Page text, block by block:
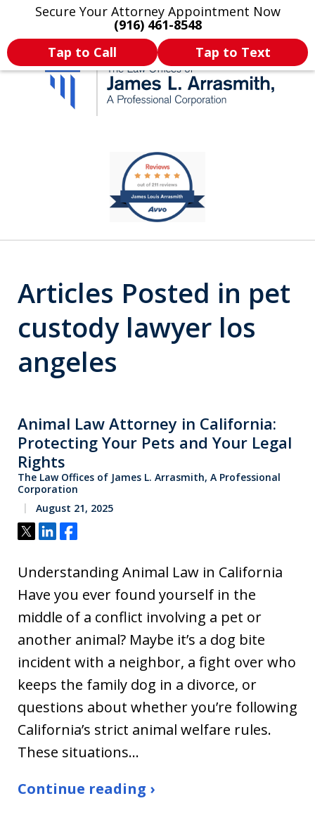
Secure Your Attorney Appointment Now
(916) 461-8548
Tap to Call
Tap to Text
Legal Articles Practice Areas More
California's Most
Dedicated Attorney.
Articles Posted in pet
custody lawyer los
angeles
Animal Law Attorney in California:
Protecting Your Pets and Your Legal
Rights
The Law Offices of James L. Arrasmith, A Professional
Corporation
August 21, 2025
Tweet
ShareShare
Understanding Animal Law in California
Have you ever found yourself in the
middle of a conflict involving a pet or
another animal? Maybe it’s a dog bite
incident with a neighbor, a fight over who
keeps the family dog in a divorce, or
questions about whether you’re following
California’s strict animal welfare rules.
These situations…
Continue reading ›